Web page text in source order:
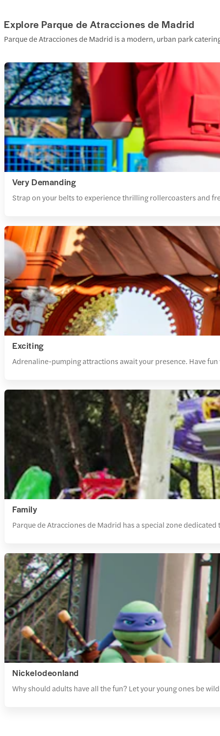
Explore Parque de Atracciones de Madrid
Parque de Atracciones de Madrid is a modern, urban park
Very Demanding
Strap on your belts to experience thrilling rollercoasters and
Exciting
Adrenaline-pumping attractions await your presence. Have
Family
Parque de Atracciones de Madrid has a special zone
Nickelodeonland
Why should adults have all the fun? Let your young ones be